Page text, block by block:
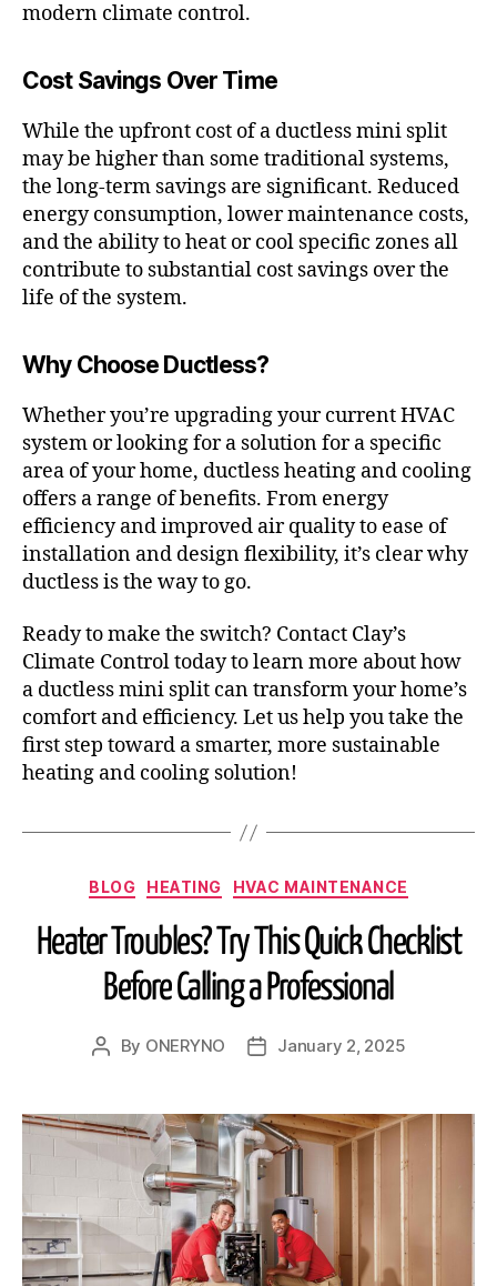
modern climate control.
Cost Savings Over Time
While the upfront cost of a ductless mini split
may be higher than some traditional systems,
the long-term savings are significant. Reduced
energy consumption, lower maintenance costs,
and the ability to heat or cool specific zones all
contribute to substantial cost savings over the
life of the system.
Why Choose Ductless?
Whether you’re upgrading your current HVAC
system or looking for a solution for a specific
area of your home, ductless heating and cooling
offers a range of benefits. From energy
efficiency and improved air quality to ease of
installation and design flexibility, it’s clear why
ductless is the way to go.
Ready to make the switch? Contact Clay’s
Climate Control today to learn more about how
a ductless mini split can transform your home’s
comfort and efficiency. Let us help you take the
first step toward a smarter, more sustainable
heating and cooling solution!
BLOG HEATING HVAC MAINTENANCE
Heater Troubles? Try This Quick Checklist
Before Calling a Professional
By ONERYNO January 2, 2025